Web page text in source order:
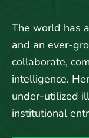
The world has
and an ever-
collaborate,
intelligence.
under-utilized
institutional